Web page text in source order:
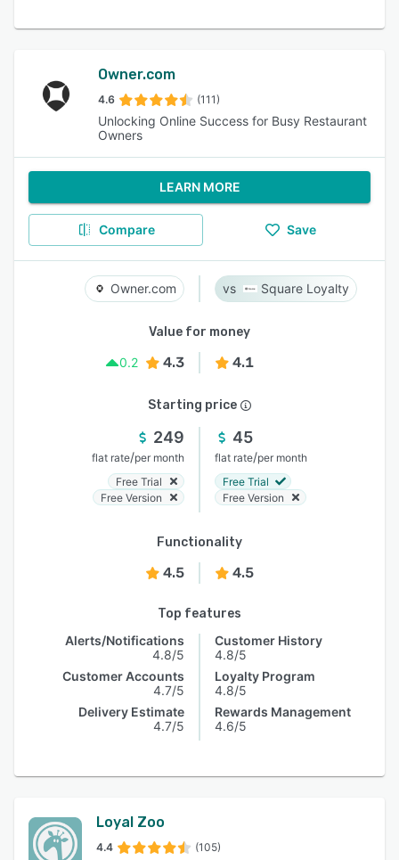
Owner.com
4.6 (111)
Unlocking Online Success for Busy Restaurant
Owners
LEARN MORE
Compare Save
Owner.com Square Loyalty
Value for money
0.2
4.3 4.1
Starting price
249
flat rate/per month
Free Trial
Free Version
45
flat rate/per month
Free Trial
Free Version
Functionality
4.5 4.5
Top features
Alerts/Notifications
4.8/5
Customer Accounts
4.7/5
Delivery Estimate
4.7/5
Customer History
4.8/5
Loyalty Program
4.8/5
Rewards Management
4.6/5
Loyal Zoo
4.4 (105)